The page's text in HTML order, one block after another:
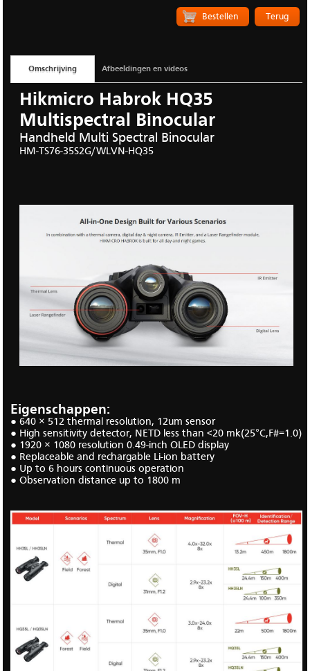
Terug
Omschrijving Afbeeldingen en videos
Hikmicro Habrok HQ35
Multispectral Binocular
Handheld Multi Spectral Binocular
HM-TS76-35S2G/WLVN-HQ35
Eigenschappen:
● 640 × 512 thermal resolution, 12um sensor
● High sensitivity detector, NETD less than <20 mk(25°C,F#=1.0)
● 1920 × 1080 resolution 0.49-inch OLED display
● Replaceable and rechargable Li-ion battery
● Up to 6 hourscontinuousoperation
● Observation distance up to 1800 m